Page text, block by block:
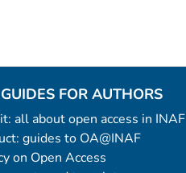
FOR AUTHORS
all about open access in INAF
guides to OA@INAF
on Open Access